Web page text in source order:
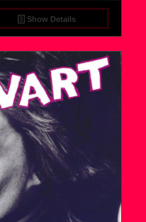
Show Details